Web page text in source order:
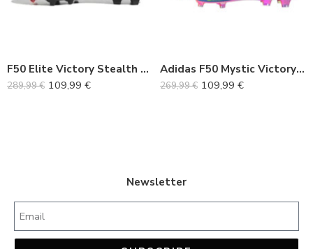
F50 Elite Victory Stealth Pack FG
289,99€ 109,99 €
38
41
42
Adidas F50 Mystic Victory Pack
269,99€ 109,99 €
38
41
42
Newsletter